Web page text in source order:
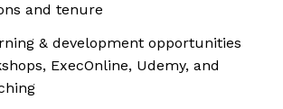
and tenure
& development opportunities
ExecOnline, Udemy, and